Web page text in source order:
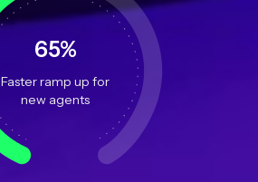
65%
Faster ramp up for
new agents